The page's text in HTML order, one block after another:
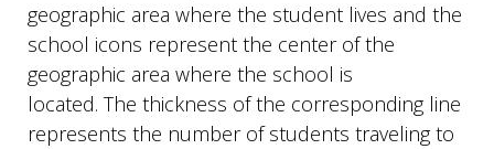
geographic area where the student lives and the
school icons represent the center of the
geographic area where the school is
located. The thickness of the corresponding line
represents the number of students traveling to